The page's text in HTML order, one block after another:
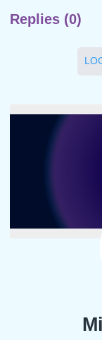
Replies (0)